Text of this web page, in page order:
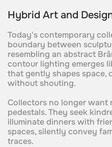
Hybrid Art and
Today's contemporary
boundary between
resembling an abstract
contour lighting emerges
that gently shapes space,
without shouting.
Collectors no longer want
pedestals. They seek
illuminate dinners with
spaces, silently convey
traces.